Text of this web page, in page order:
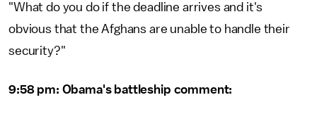
"What do you do if the deadline arrives and it's
obvious that the Afghans are unable to handle their
security?"
9:58 pm: Obama's battleship comment: